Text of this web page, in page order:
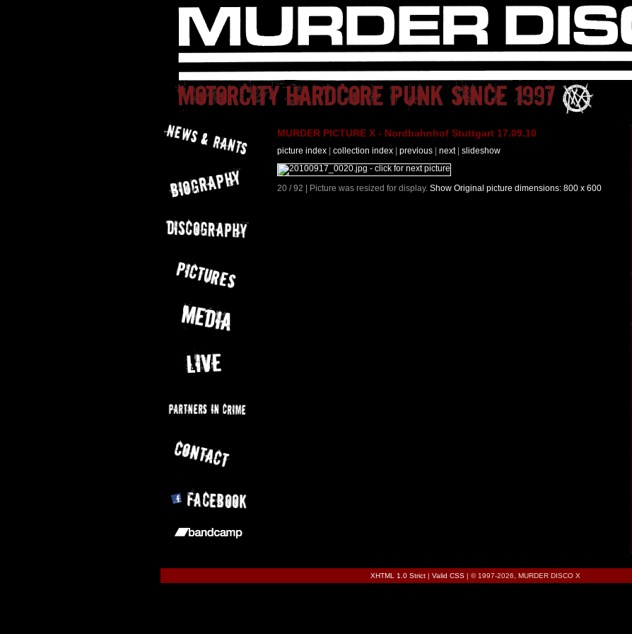
MURDER PICTURE X - Nordbahnhof Stuttgart 17.09.10
picture index collection index previous next| slideshow
20 / 92 | Picture was resized for display. Show Original picture dimensions: 800 x 600
XHTML 1.0 Strict| Valid CSS| © 1997-2026, MURDER DISCO X